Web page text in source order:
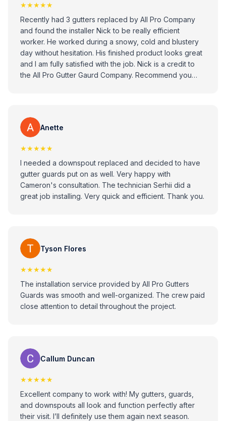
★★★★★
Recently had 3 gutters replaced by All Pro Company
and found the installer Nick to be really efficient
worker. He worked during a snowy, cold and blustery
day without hesitation. His finished product looks great
and I am fully satisfied with the job. Nick is a credit to
the All Pro Gutter Gaurd Company. Recommend you
Anette
★★★★★
I needed a downspout replaced and decided to have
gutter guards put on as well. Very happy with
Cameron's consultation. The technician Serhii did a
great job installing. Very quick and efficient. Thank you.
Tyson Flores
★★★★★
The installation service provided by All Pro Gutters
Guards was smooth and well-organized. The crew paid
close attention to detail throughout the project.
Callum Duncan
★★★★★
Excellent company to work with! My gutters, guards,
and downspouts all look and function perfectly after
their visit. I’ll definitely use them again next season.